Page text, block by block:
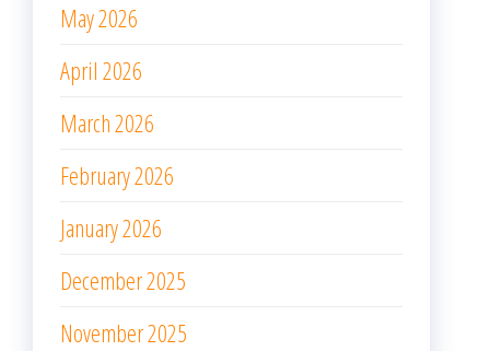
May 2026
April 2026
March 2026
February 2026
January 2026
December 2025
November 2025